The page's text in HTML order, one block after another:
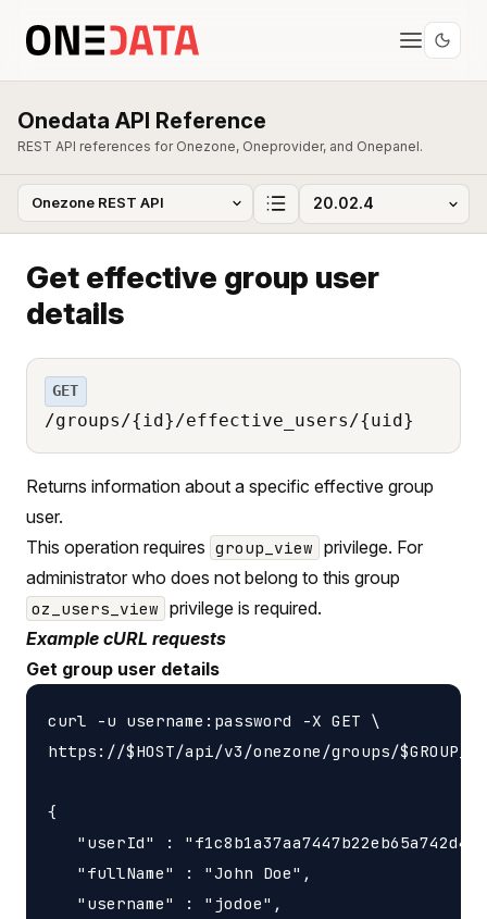
Onedata API Reference
REST API references for Onezone, Oneprovider, and Onepanel.
Get effective group user
details
GET
/groups/{id}/effective_users/{uid}
Returns information about a specific effective group
user.
This operation requires group_view privilege. For
administrator who does not belong to this group
oz_users_view privilege is required.
Example cURL requests
Get group user details
curl -u username:password -X GET \
https://$HOST/api/v3/onezone/groups/
{
"userId" :
   "fullName" : "John Doe",
   "username" : "jodoe",